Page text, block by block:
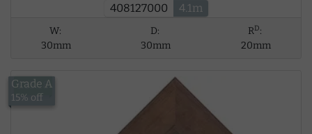
408127000 4.1m
W:
30mm
D:
30mm
RD:
20mm
£15.18
Grade A
15% off